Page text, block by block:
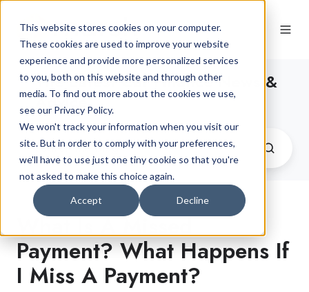
This website stores cookies on your computer.
These cookies are used to improve your website
experience and provide more personalized services
to you, both on this website and through other
media. To find out more about the cookies we use,
see our Privacy Policy.
We won't track your information when you visit our
site. But in order to comply with your preferences,
we'll have to use just one tiny cookie so that you're
not asked to make this choice again.
Accept Decline
The Latest Car Finance News &
Advice
What Is A Missed
Payment? What Happens If
I Miss A Payment?